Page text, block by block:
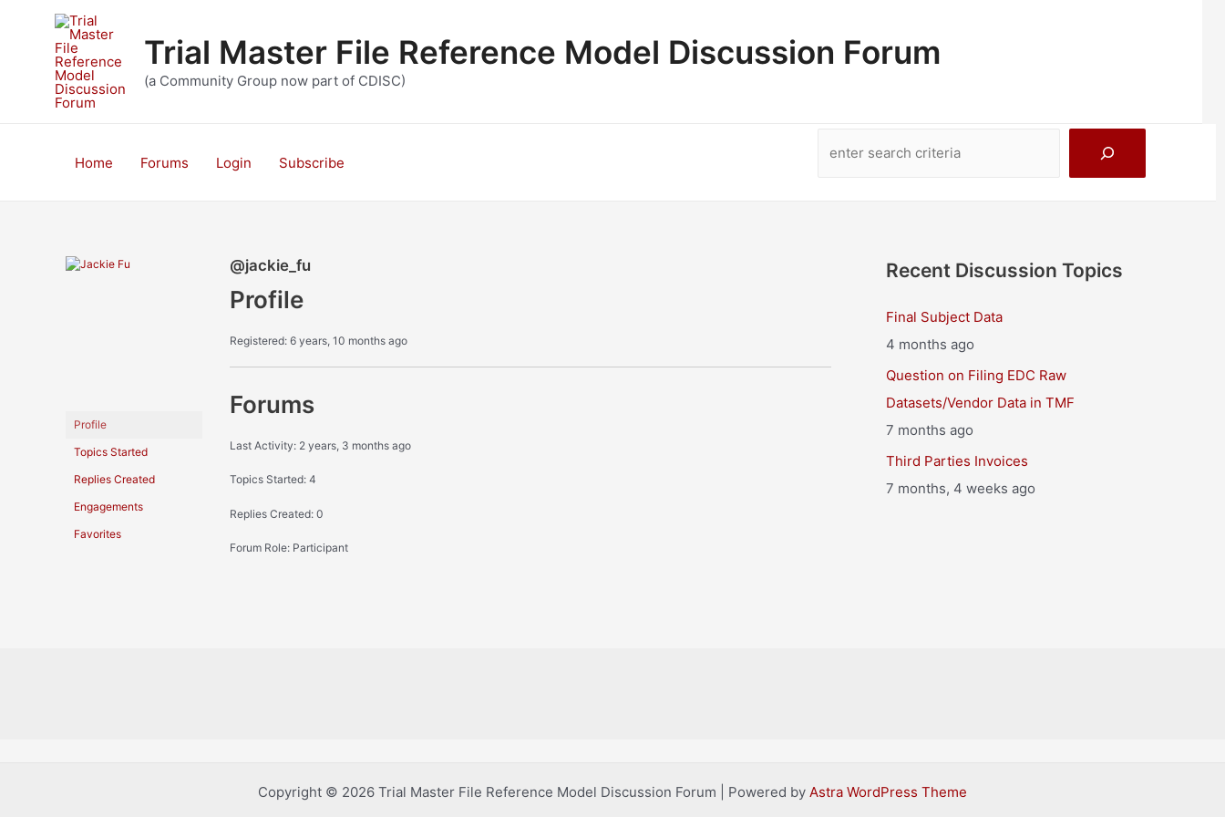
Trial Master File Reference Model Discussion Forum
(a Community Group now part of CDISC)
Home Forums Login Subscribe
Profile
Topics Started
Replies Created
Engagements
Favorites
@jackie_fu
Profile
Registered: 6 years, 10 months ago
Forums
Last Activity: 2 years, 3 months ago
Topics Started: 4
Replies Created: 0
Forum Role: Participant
Recent Discussion Topics
Final Subject Data
4 months ago
Question on Filing EDC Raw
Datasets/Vendor Data in TMF
7 months ago
Third Parties Invoices
7 months, 4 weeks ago
Copyright © 2026 Trial Master File Reference Model Discussion Forum | Powered by Astra WordPress Theme